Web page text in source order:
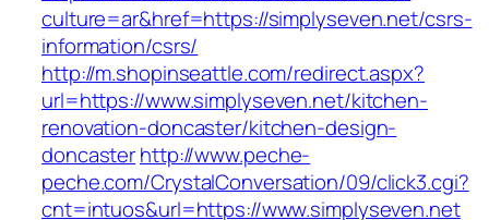
culture=ar&href=https://simplyseven.net/csrs-
information/csrs/
http://m.shopinseattle.com/redirect.aspx?
url=https://www.simplyseven.net/kitchen-
renovation-doncaster/kitchen-design-
doncasterhttp://www.peche-
peche.com/CrystalConversation/09/click3.cgi?
cnt=intuos&url=https://www.simplyseven.net